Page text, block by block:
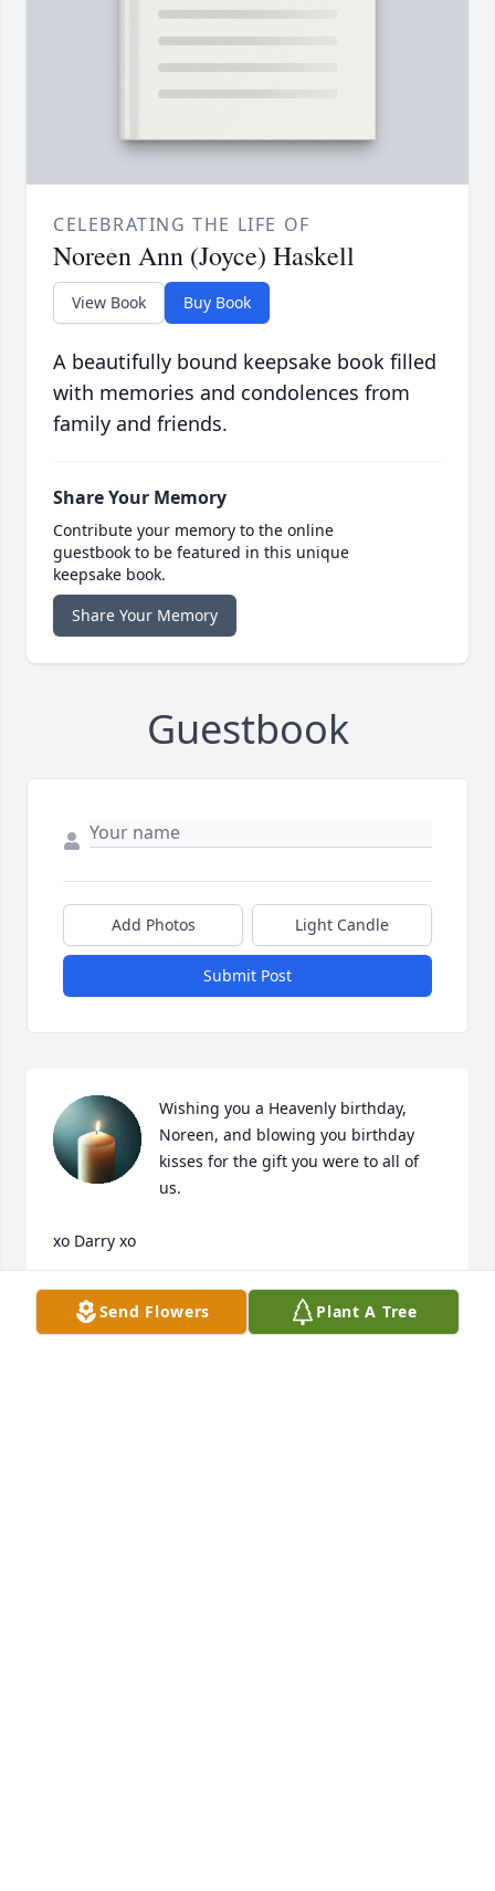
CELEBRATING THE LIFE OF
Noreen Ann (Joyce) Haskell
View Book Buy Book
A beautifully bound keepsake book filled
with memories and condolences from
family and friends.
Share Your Memory
Contribute your memory to the online
guestbook to be featured in this unique
keepsake book.
Share Your Memory
Guestbook
Add Photos Light Candle
Submit Post
Wishing you a Heavenly birthday,
Noreen, and blowing you birthday
kisses for the gift you were to all of
us.
xo Darry xo
DARRY MINERELLA
Oct 18, 2025Send Flowers Plant A Tree